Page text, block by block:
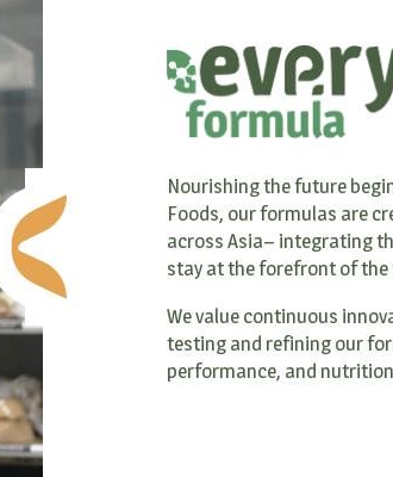
Nourishing the future
Foods, our formulas are
across Asia– integrating
stay at the forefront of
We value continuous
testing and refining our
performance, and